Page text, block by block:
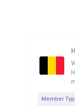
Member